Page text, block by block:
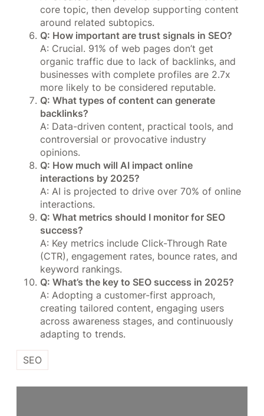
core topic, then develop supporting content
around related subtopics.
Q: How important are trust signals in SEO?
A: Crucial. 91% of web pages don’t get
organic traffic due to lack of backlinks, and
businesses with complete profiles are 2.7x
more likely to be considered reputable.
Q: What types of content can generate
backlinks?
A: Data-driven content, practical tools, and
controversial or provocative industry
opinions.
Q: How much will AI impact online
interactions by 2025?
A: AI is projected to drive over 70% of online
interactions.
Q: What metrics should I monitor for SEO
success?
A: Key metrics include Click-Through Rate
(CTR), engagement rates, bounce rates, and
keyword rankings.
Q: What’s the key to SEO success in 2025?
A: Adopting a customer-first approach,
creating tailored content, engaging users
across awareness stages, and continuously
adapting to trends.
SEO